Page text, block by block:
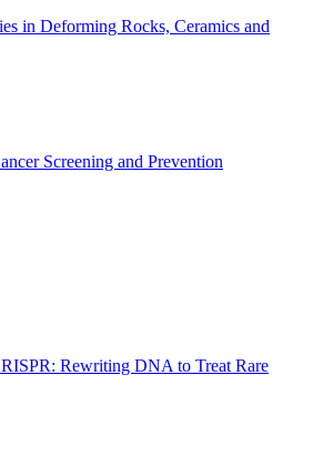
in Deforming Rocks, Ceramics and
Screening and Prevention
Rewriting DNA to Treat Rare